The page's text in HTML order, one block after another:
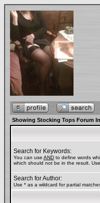
Showing Stocking Tops Forum
Search for Keywords:
You can use AND to define words
which should not be in the result.
Search for Author:
Use * as a wildcard for partial